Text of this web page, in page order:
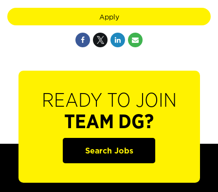
Apply
READY TO JOIN
TEAM DG?
Search Jobs